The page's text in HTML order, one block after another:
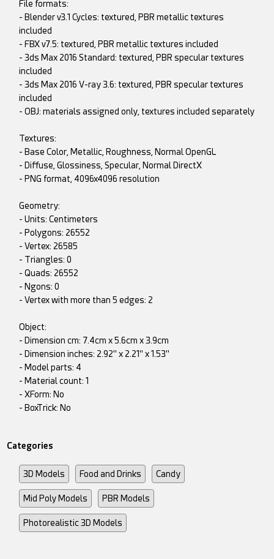
File formats:
- Blender v3.1 Cycles: textured, PBR metallic textures
included
- FBX v7.5: textured, PBR metallic textures included
- 3ds Max 2016 Standard: textured, PBR specular textures
included
- 3ds Max 2016 V-ray 3.6: textured, PBR specular textures
included
- OBJ: materials assigned only, textures included separately
Textures:
- Base Color, Metallic, Roughness, Normal OpenGL
- Diffuse, Glossiness, Specular, Normal DirectX
- PNG format, 4096x4096 resolution
Geometry:
- Units: Centimeters
- Polygons: 26552
- Vertex: 26585
- Triangles: 0
- Quads: 26552
- Ngons: 0
- Vertex with more than 5 edges: 2
Object:
- Dimension cm: 7.4cm x 5.6cm x 3.9cm
- Dimension inches: 2.92" x 2.21" x 1.53"
- Model parts: 4
- Material count: 1
- XForm: No
- BoxTrick: No
Categories
3D Models Food and Drinks Candy
Mid Poly Models PBR Models
Photorealistic 3D Models